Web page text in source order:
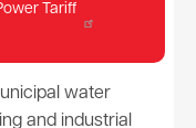
Tariff
water
and industrial